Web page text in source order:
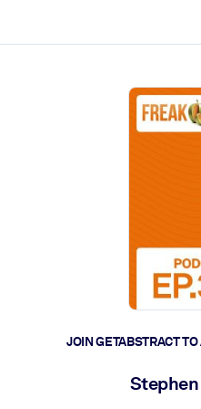
JOIN GETABSTRACT